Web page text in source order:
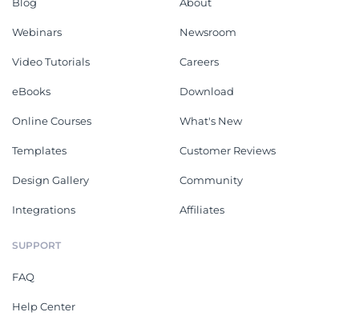
Webinars
Video Tutorials
eBooks
Online Courses
Templates
Design Gallery
Integrations
Newsroom
Careers
Download
What's New
Customer Reviews
Community
Affiliates
SUPPORT
FAQ
Help Center